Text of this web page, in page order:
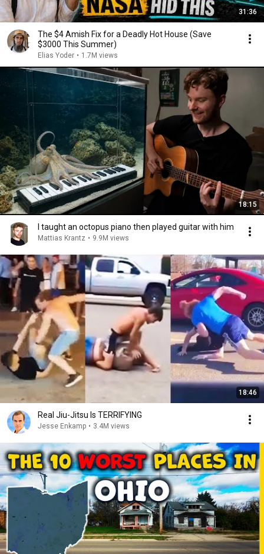
31:36
The $4 Amish Fix for a Deadly Hot House (Save
$3000 This Summer)
Elias Yoder • 1.7M views
18:15
I taught an octopus piano then played guitar with him
Mattias Krantz • 9.9M views
18:46
Real Jiu-Jitsu Is TERRIFYING
Jesse Enkamp • 3.4M views